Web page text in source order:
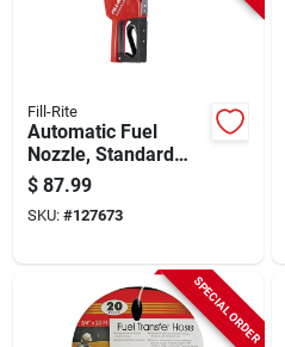
Fill-Rite
Automatic Fuel
Nozzle, Standard
Duty, Red, 3/4 In.
$ 87.99
SKU: #127673
SPECIAL ORDER